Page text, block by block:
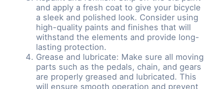
and apply a fresh coat to give your bicycle
a sleek and polished look. Consider using
high-quality paints and finishes that will
withstand the elements and provide long-
lasting protection.
Grease and lubricate: Make sure all moving
parts such as the pedals, chain, and gears
are properly greased and lubricated. This
will ensure smooth operation and prevent